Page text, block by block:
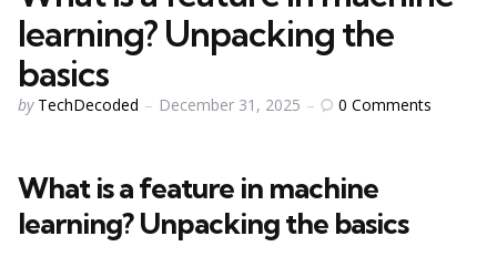
learning? Unpacking the
basics
Posted
by TechDecoded December 31, 2025 0 Comments
What is a feature in machine
learning? Unpacking the basics